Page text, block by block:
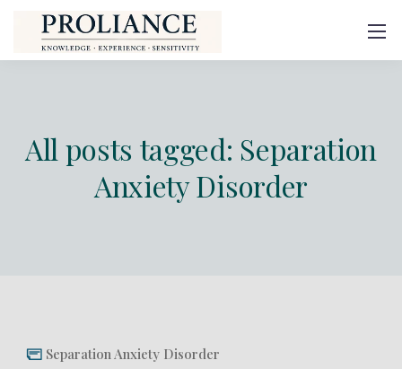
All posts tagged: Separation
Anxiety Disorder
Separation Anxiety Disorder